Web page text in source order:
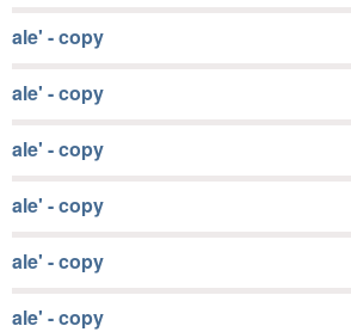
ale' - copy
ale' - copy
ale' - copy
ale' - copy
ale' - copy
ale' - copy